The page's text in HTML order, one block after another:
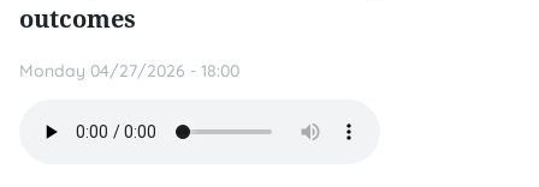
outcomes
Monday 04/27/2026 - 18:00